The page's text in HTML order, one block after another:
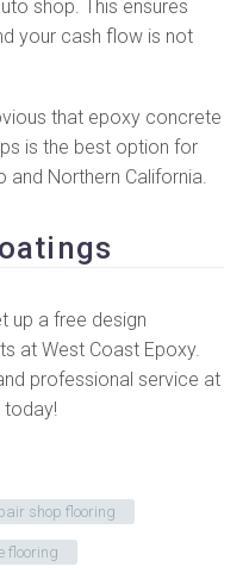
shop. This ensures
your cash flow is not
that epoxy concrete
is the best option for
and Northern California.
up a free design
at West Coast Epoxy.
professional service at
today!
shop flooring
flooring